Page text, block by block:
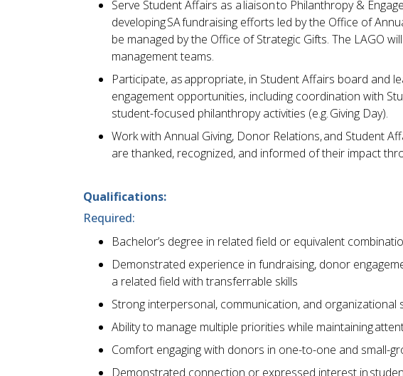
Serve Student Affairs as a liaison to Philanthropy &
developing SA fundraising efforts led by the Office of
be managed by the Office of Strategic Gifts. The LAGO
management teams.
Participate, as appropriate, in Student Affairs board and
engagement opportunities, including coordination with
student-focused philanthropy activities (e.g. Giving Day).
Work with Annual Giving, Donor Relations, and Student
are thanked, recognized, and informed of their impact
Qualifications:
Required:
Bachelor’s degree in related field or equivalent
Demonstrated experience in fundraising, donor
a related field with transferrable skills
Strong interpersonal, communication, and organizational
Ability to manage multiple priorities while maintaining
Comfort engaging with donors in one-to-one and small-
Demonstrated connection or expressed interest in